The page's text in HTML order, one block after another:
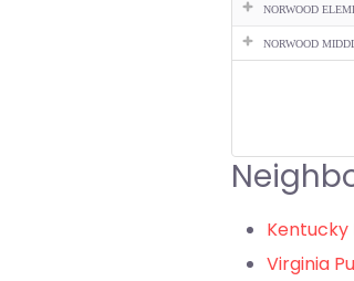
NORWOOD
NORWOOD
Kentucky
Virginia